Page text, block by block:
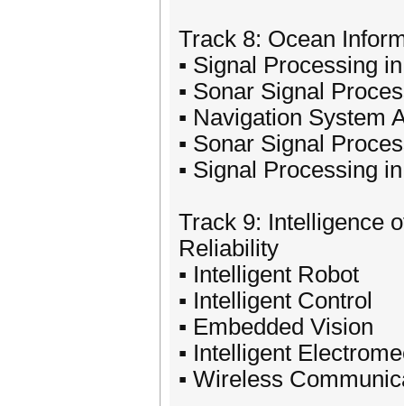
Track 8: Ocean
▪ Signal Processing
▪ Sonar Signal
▪ Navigation System
▪ Sonar Signal
▪ Signal Processing
Track 9: Intelligence
Reliability
▪ Intelligent Robot
▪ Intelligent Control
▪ Embedded Vision
▪ Intelligent
▪ Wireless